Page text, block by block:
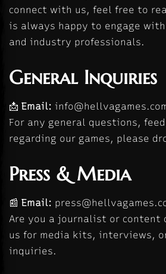
connect with us, feel free to
is always happy to engage
and industry professionals.
General Inquiries
📩 Email:
For any general questions,
regarding our games, please
Press & Media
📰 Email:
Are you a journalist or content
us for media kits, interviews,
inquiries.